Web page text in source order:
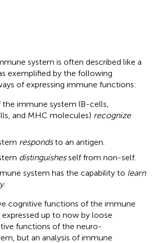
system is often described like a
exemplified by the following
of expressing immune functions:
immune system (B-cells,
and MHC molecules) recognize
respondsto an antigen.
distinguishesself from non-self.
system has the capability to learn
.
cognitive functions of the immune
up to now by loose
functions of the neuro-
but an analysis of immune